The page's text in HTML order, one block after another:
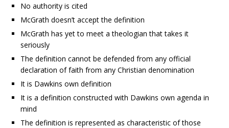
No authority is cited
McGrath doesn’t accept the definition
McGrath has yet to meet a theologian that takes it
seriously
The definition cannot be defended from any official
declaration of faith from any Christian denomination
It is Dawkins own definition
It is a definition constructed with Dawkins own agenda in
mind
The definition is represented as characteristic of those